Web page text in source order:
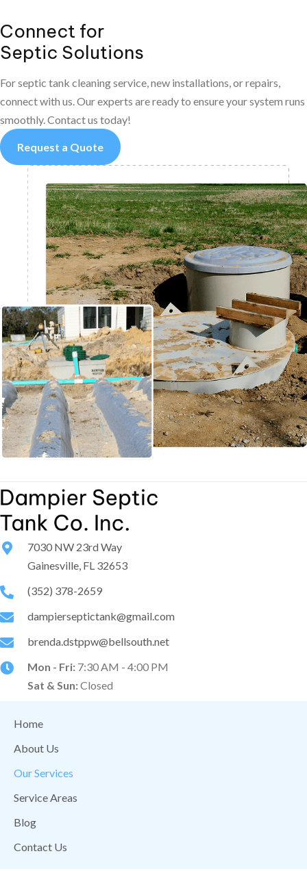
Connect for
Septic Solutions
For septic tank cleaning service, new installations, or repairs,
connect with us. Our experts are ready to ensure your system runs
smoothly. Contact us today!
Request a Quote
7030 NW 23rd Way
Gainesville, FL 32653
(352) 378-2659
dampierseptictank@gmail.com
brenda.dstppw@bellsouth.net
Mon - Fri: 7:30 AM - 4:00 PM
Sat & Sun:Closed
Home
About Us
Our Services
Service Areas
Blog
Contact Us